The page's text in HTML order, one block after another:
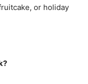
or holiday